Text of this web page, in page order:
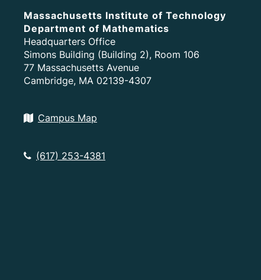
Massachusetts Institute of Technology
Department of Mathematics
Headquarters Office
Simons Building (Building 2), Room 106
77 Massachusetts Avenue
Cambridge, MA 02139-4307
Campus Map
(617) 253-4381